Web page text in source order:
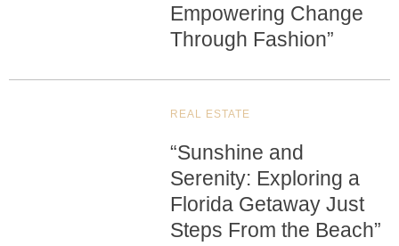
Empowering Change
Through Fashion”
REAL ESTATE
“Sunshine and
Serenity: Exploring a
Florida Getaway Just
Steps From the Beach”